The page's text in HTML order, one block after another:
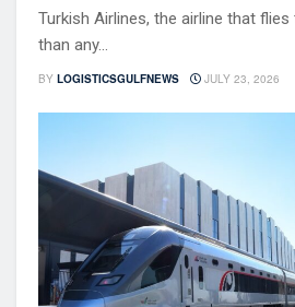
Turkish Airlines, the airline that
than any...
BY LOGISTICSGULFNEWS JULY 23, 2026